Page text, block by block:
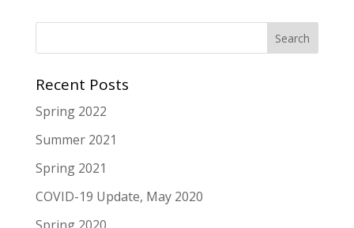
Recent Posts
Spring 2022
Summer 2021
Spring 2021
COVID-19 Update, May 2020